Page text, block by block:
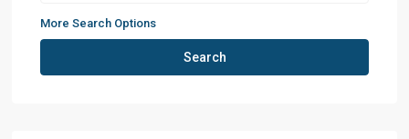
More Search Options
Search